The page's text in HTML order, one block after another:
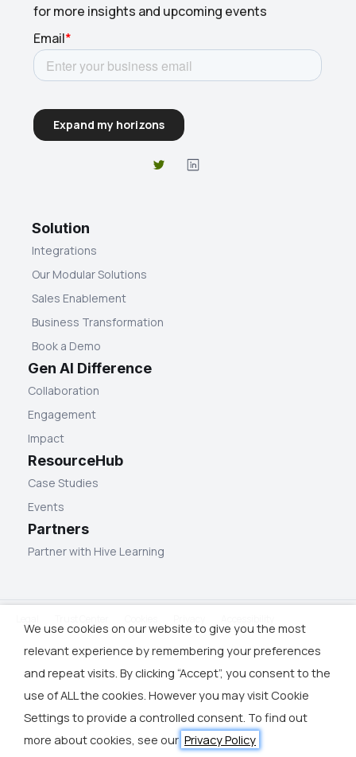
for more insights and upcoming events
Solution
Integrations
Our Modular Solutions
Sales Enablement
Business Transformation
Book a Demo
Gen AI Difference
Collaboration
Engagement
Impact
ResourceHub
Case Studies
Events
Partners
Partner with Hive Learning
We use cookies on our website to give you the most
relevant experience by remembering your preferences
and repeat visits. By clicking “Accept”, you consent to the
use of ALL the cookies. However you may visit Cookie
Settings to provide a controlled consent. To find out
more about cookies, see our Privacy Policy